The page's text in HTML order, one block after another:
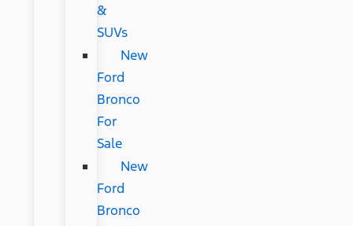
&
SUVs
New
Ford
Bronco
For
Sale
New
Ford
Bronco